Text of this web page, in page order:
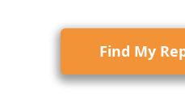
Find My